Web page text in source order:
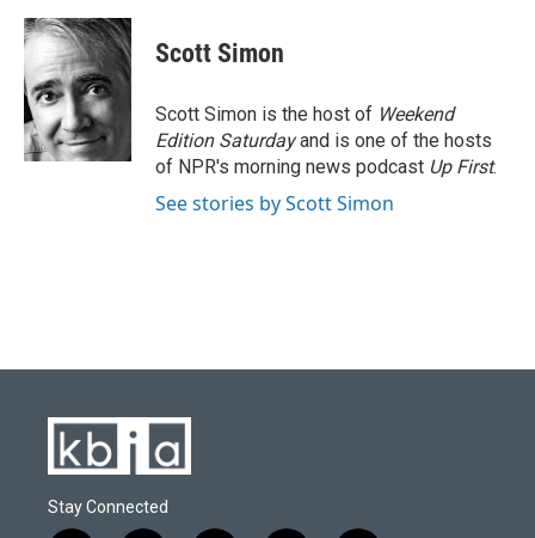
c
e
b
o
o
k
u
e
s
k
y
i
t
e
r
k
e
n
i
l
Scott Simon
Scott Simon is the host of Weekend
Edition Saturdayand is one of the hosts
of NPR's morning news podcast Up First.
See stories by Scott Simon
Stay Connected